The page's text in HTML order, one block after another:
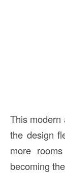
This modern
the design
more
becoming